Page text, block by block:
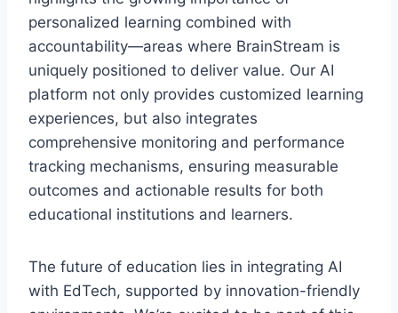
personalized learning combined with
accountability—areas where BrainStream is
uniquely positioned to deliver value. Our AI
platform not only provides customized learning
experiences, but also integrates
comprehensive monitoring and performance
tracking mechanisms, ensuring measurable
outcomes and actionable results for both
educational institutions and learners.
The future of education lies in integrating AI
with EdTech, supported by innovation-friendly